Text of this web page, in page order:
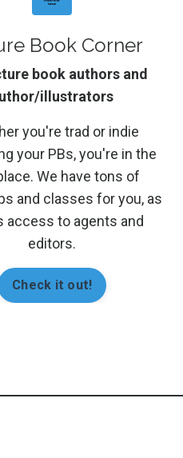
Book Corner
book authors and
illustrators
you're trad or indie
your PBs, you're in the
We have tons of
and classes for you, as
access to agents and
editors.
Check it out!